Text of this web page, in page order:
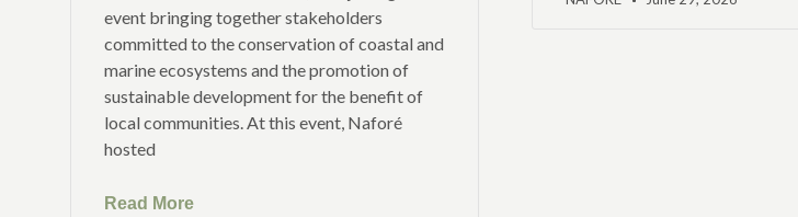
event bringing together stakeholders
committed to the conservation of coastal and
marine ecosystems and the promotion of
sustainable development for the benefit of
local communities. At this event, Naforé
hosted
Read More